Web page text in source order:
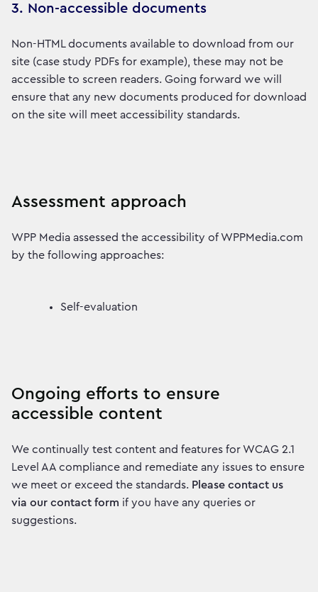
3. Non-accessible documents
Non-HTML documents available to download from our
site (case study PDFs for example), these may not be
accessible to screen readers. Going forward we will
ensure that any new documents produced for download
on the site will meet accessibility standards.
Assessment approach
WPP Media assessed the accessibility of WPPMedia.com
by the following approaches:
Self-evaluation
Ongoing efforts to ensure
accessible content
We continually test content and features for WCAG 2.1
Level AA compliance and remediate any issues to ensure
we meet or exceed the standards. Please contact us
via our contact form if you have any queries or
suggestions.